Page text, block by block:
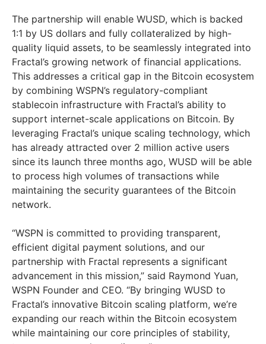
The partnership will enable WUSD, which is backed
1:1 by US dollars and fully collateralized by high-
quality liquid assets, to be seamlessly integrated into
Fractal’s growing network of financial applications.
This addresses a critical gap in the Bitcoin ecosystem
by combining WSPN’s regulatory-compliant
stablecoin infrastructure with Fractal’s ability to
support internet-scale applications on Bitcoin. By
leveraging Fractal’s unique scaling technology, which
has already attracted over 2 million active users
since its launch three months ago, WUSD will be able
to process high volumes of transactions while
maintaining the security guarantees of the Bitcoin
network.
“WSPN is committed to providing transparent,
efficient digital payment solutions, and our
partnership with Fractal represents a significant
advancement in this mission,” said Raymond Yuan,
WSPN Founder and CEO. “By bringing WUSD to
Fractal’s innovative Bitcoin scaling platform, we’re
expanding our reach within the Bitcoin ecosystem
while maintaining our core principles of stability,